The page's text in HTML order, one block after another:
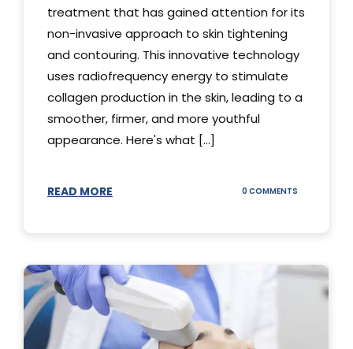
treatment that has gained attention for its
non-invasive approach to skin tightening
and contouring. This innovative technology
uses radiofrequency energy to stimulate
collagen production in the skin, leading to a
smoother, firmer, and more youthful
appearance. Here's what [...]
READ MORE 0 COMMENTS
ABOUT
THERMAGE